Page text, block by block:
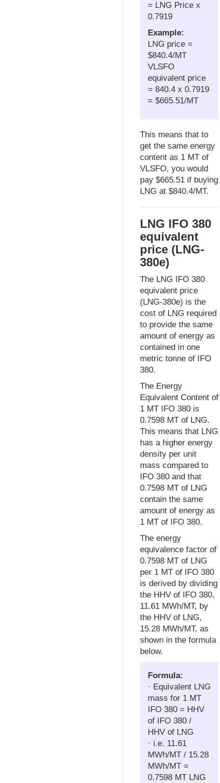
= LNG Price x
0.7919
Example:
LNG price =
$840.4/MT
VLSFO
equivalent price
= 840.4 x 0.7919
= $665.51/MT
This means that to
get the same energy
content as 1 MT of
VLSFO, you would
pay $665.51 if buying
LNG at $840.4/MT.
LNG IFO 380
equivalent
price (LNG-
380e)
The LNG IFO 380
equivalent price
(LNG-380e) is the
cost of LNG required
to provide the same
amount of energy as
contained in one
metric tonne of IFO
380.
The Energy
Equivalent Content of
1 MT IFO 380 is
0.7598 MT of LNG.
This means that LNG
has a higher energy
density per unit
mass compared to
IFO 380 and that
0.7598 MT of LNG
contain the same
amount of energy as
1 MT of IFO 380.
The energy
equivalence factor of
0.7598 MT of LNG
per 1 MT of IFO 380
is derived by dividing
the HHV of IFO 380,
11.61 MWh/MT, by
the HHV of LNG,
15.28 MWh/MT, as
shown in the formula
below.
Formula:
· Equivalent LNG
mass for 1 MT
IFO 380 = HHV
of IFO 380 /
HHV of LNG
· i.e. 11.61
MWh/MT / 15.28
MWh/MT =
0.7598 MT LNG